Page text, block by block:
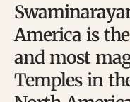
America is
and most
Temples in